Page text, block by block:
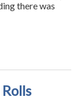
there was